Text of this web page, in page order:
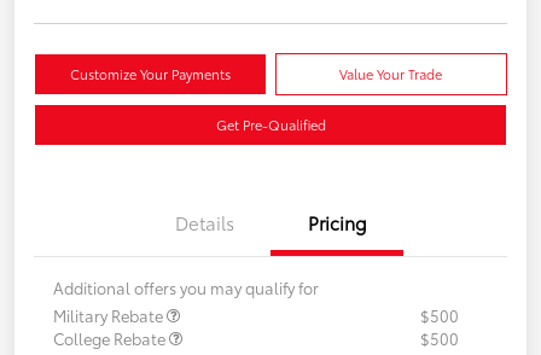
Customize Your Payments Value Your Trade
Get Pre-Qualified
Details Pricing
Additional offers you may qualify for
Military Rebate
$500
College Rebate
$500